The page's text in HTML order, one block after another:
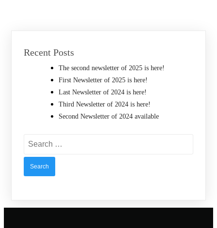
Recent Posts
The second newsletter of 2025 is here!
First Newsletter of 2025 is here!
Last Newsletter of 2024 is here!
Third Newsletter of 2024 is here!
Second Newsletter of 2024 available
for: